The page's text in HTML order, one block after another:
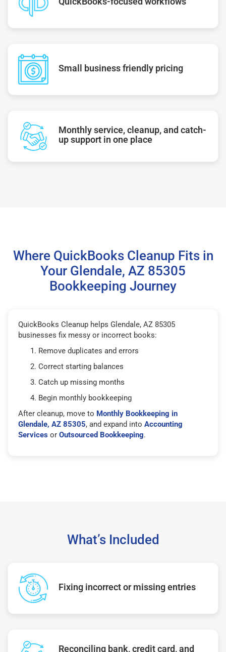
Small business friendly pricing
Monthly service, cleanup, and catch-
up support in one place
Where QuickBooks Cleanup Fits in
Your Glendale, AZ 85305
Bookkeeping Journey
QuickBooks Cleanup helps Glendale, AZ 85305
businesses fix messy or incorrect books:
Remove duplicates and errors
Correct starting balances
Catch up missing months
Begin monthly bookkeeping
After cleanup, move to Monthly Bookkeeping in
Glendale, AZ 85305, and expand into Accounting
Services or Outsourced Bookkeeping.
What’s Included
Fixing incorrect or missing entries
Reconciling bank, credit card, and